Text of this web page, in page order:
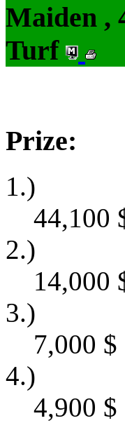
Maiden ,
Turf
Prize:
1.)
44,100
2.)
14,000
3.)
7,000 $
4.)
4,900 $